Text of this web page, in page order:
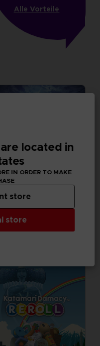
Alle Vorteile
NIGHTMARES II
EDITION
located in
IN ORDER TO MAKE
store
store